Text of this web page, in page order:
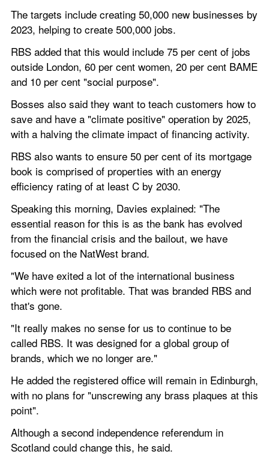
The targets include creating 50,000 new businesses by
2023, helping to create 500,000 jobs.
RBS added that this would include 75 per cent of jobs
outside London, 60 per cent women, 20 per cent BAME
and 10 per cent "social purpose".
Bosses also said they want to teach customers how to
save and have a "climate positive" operation by 2025,
with a halving the climate impact of financing activity.
RBS also wants to ensure 50 per cent of its mortgage
book is comprised of properties with an energy
efficiency rating of at least C by 2030.
Speaking this morning, Davies explained: "The
essential reason for this is as the bank has evolved
from the financial crisis and the bailout, we have
focused on the NatWest brand.
"We have exited a lot of the international business
which were not profitable. That was branded RBS and
that's gone.
"It really makes no sense for us to continue to be
called RBS. It was designed for a global group of
brands, which we no longer are."
He added the registered office will remain in Edinburgh,
with no plans for "unscrewing any brass plaques at this
point".
Although a second independence referendum in
Scotland could change this, he said.